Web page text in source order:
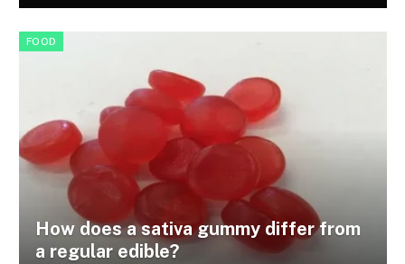
FOOD
How does a sativa gummy differ from
a regular edible?